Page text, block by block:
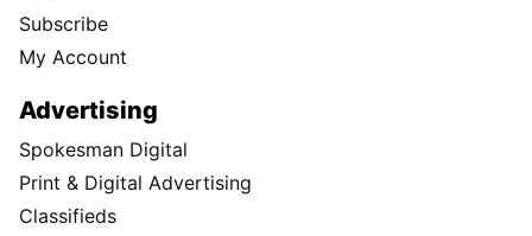
Subscribe
My Account
Advertising
Spokesman Digital
Print & Digital Advertising
Classifieds